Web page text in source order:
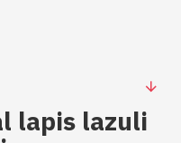
lapis lazuli